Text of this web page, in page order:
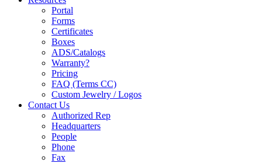
Portal
Forms
Certificates
Boxes
ADS/Catalogs
Warranty?
Pricing
FAQ (Terms CC)
Custom Jewelry / Logos
Contact Us
Authorized Rep
Headquarters
People
Phone
Fax